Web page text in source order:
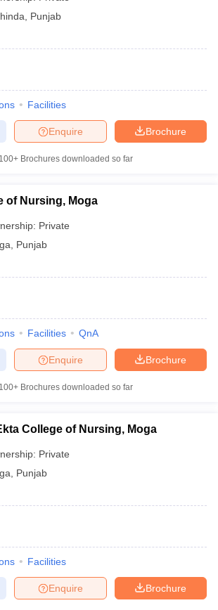
Punjab
Facilities
Brochure
Enquire
100+ Brochures downloaded so far
of Nursing, Moga
Private
Punjab
Facilities QnA
Brochure
Enquire
100+ Brochures downloaded so far
College of Nursing, Moga
Private
Punjab
Facilities
Brochure
Enquire